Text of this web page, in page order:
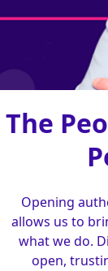
The
Opening
allows us to
what we do.
open,